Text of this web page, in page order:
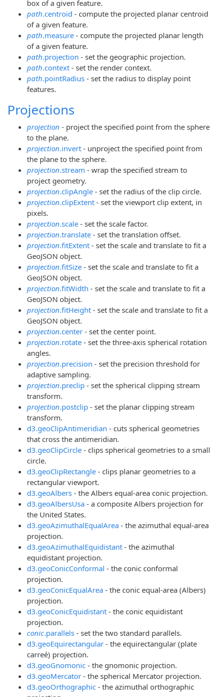
box of a given feature.
path.centroid - compute the projected planar centroid
of a given feature.
path.measure - compute the projected planar length
of a given feature.
path.projection - set the geographic projection.
path.context - set the render context.
path.pointRadius - set the radius to display point
features.
Projections
projection - project the specified point from the sphere
to the plane.
projection.invert - unproject the specified point from
the plane to the sphere.
projection.stream - wrap the specified stream to
project geometry.
projection.clipAngle - set the radius of the clip circle.
projection.clipExtent - set the viewport clip extent, in
pixels.
projection.scale - set the scale factor.
projection.translate - set the translation offset.
projection.fitExtent - set the scale and translate to fit a
GeoJSON object.
projection.fitSize - set the scale and translate to fit a
GeoJSON object.
projection.fitWidth - set the scale and translate to fit a
GeoJSON object.
projection.fitHeight - set the scale and translate to fit a
GeoJSON object.
projection.center - set the center point.
projection.rotate - set the three-axis spherical rotation
angles.
projection.precision - set the precision threshold for
adaptive sampling.
projection.preclip - set the spherical clipping stream
transform.
projection.postclip - set the planar clipping stream
transform.
d3.geoClipAntimeridian - cuts spherical geometries
that cross the antimeridian.
d3.geoClipCircle - clips spherical geometries to a small
circle.
d3.geoClipRectangle - clips planar geometries to a
rectangular viewport.
d3.geoAlbers - the Albers equal-area conic projection.
d3.geoAlbersUsa - a composite Albers projection for
the United States.
d3.geoAzimuthalEqualArea - the azimuthal equal-area
projection.
d3.geoAzimuthalEquidistant - the azimuthal
equidistant projection.
d3.geoConicConformal - the conic conformal
projection.
d3.geoConicEqualArea - the conic equal-area (Albers)
projection.
d3.geoConicEquidistant - the conic equidistant
projection.
conic.parallels - set the two standard parallels.
d3.geoEquirectangular - the equirectangular (plate
carreé) projection.
d3.geoGnomonic - the gnomonic projection.
d3.geoMercator - the spherical Mercator projection.
d3.geoOrthographic - the azimuthal orthographic